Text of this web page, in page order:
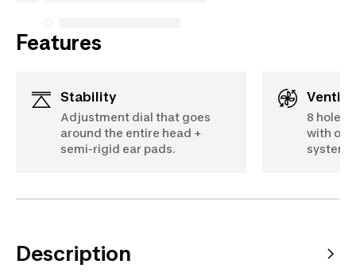
Features
Stability
Adjustment dial that goes
around the entire head +
semi-rigid ear pads.
8 holes
with
system.
Description